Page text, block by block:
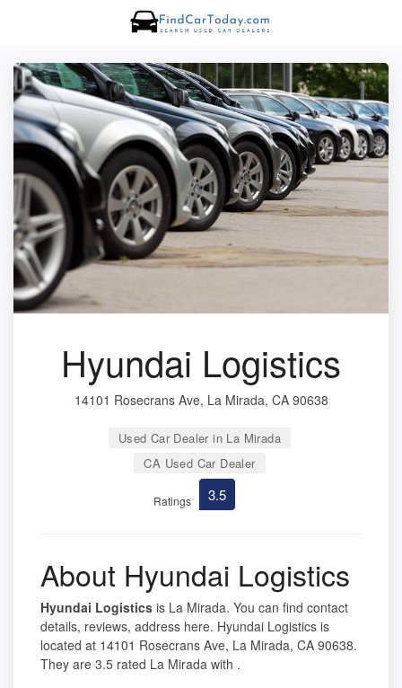
Hyundai Logistics
14101 Rosecrans Ave, La Mirada, CA 90638
Used Car Dealer in La Mirada
CA Used Car Dealer
Ratings 3.5
About Hyundai Logistics
Hyundai Logistics is La Mirada. You can find contact
details, reviews, address here. Hyundai Logistics is
located at 14101 Rosecrans Ave, La Mirada, CA 90638.
They are 3.5 rated La Mirada with .